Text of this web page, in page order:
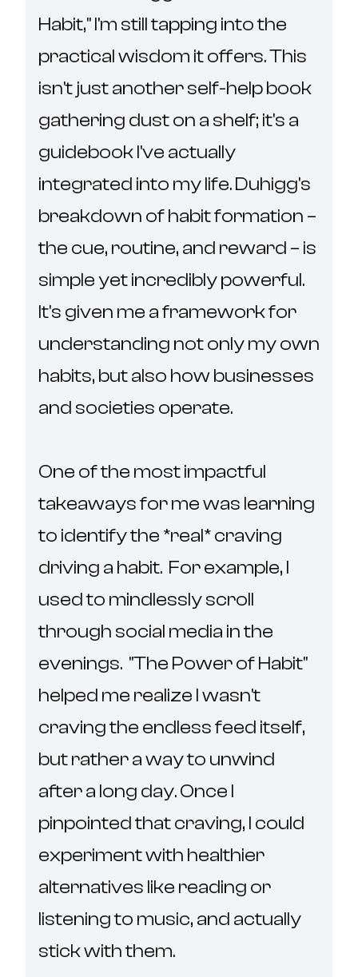
Habit," I'm still tapping into the
practical wisdom it offers. This
isn't just another self-help book
gathering dust on a shelf; it's a
guidebook I've actually
integrated into my life. Duhigg's
breakdown of habit formation –
the cue, routine, and reward – is
simple yet incredibly powerful.
It's given me a framework for
understanding not only my own
habits, but also how businesses
and societies operate.
One of the most impactful
takeaways for me was learning
to identify the *real* craving
driving a habit.  For example, I
used to mindlessly scroll
through social media in the
evenings.  "The Power of Habit"
helped me realize I wasn't
craving the endless feed itself,
but rather a way to unwind
after a long day. Once I
pinpointed that craving, I could
experiment with healthier
alternatives like reading or
listening to music, and actually
stick with them.